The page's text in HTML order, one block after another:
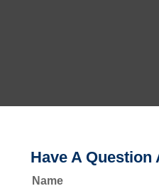
Have A Question
Name